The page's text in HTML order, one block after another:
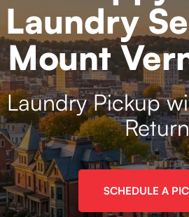
Laundry
Mount
Laundry Pickup
Return
SCHEDULE A